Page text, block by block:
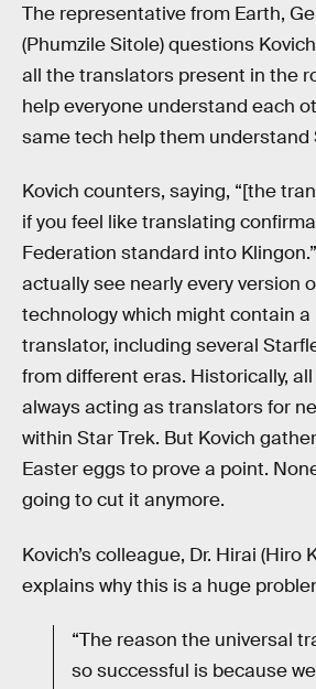
The representative from Earth,
(Phumzile Sitole) questions
all the translators present in the
help everyone understand each
same tech help them understand
Kovich counters, saying, “[the
if you feel like translating
Federation standard into
actually see nearly every version
technology which might contain a
translator, including several
from different eras. Historically,
always acting as translators for
within Star Trek. But Kovich
Easter eggs to prove a point.
going to cut it anymore.
Kovich’s colleague, Dr. Hirai (Hiro
explains why this is a huge
“The reason the universal
so successful is because